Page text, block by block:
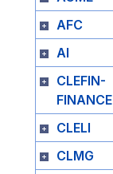
AFC
AI
CLEFIN-
FINANCE
CLELI
CLMG